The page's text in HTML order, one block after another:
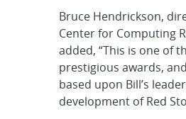
Bruce Hendrickson,
Center for Computing
added, “This is one of
prestigious awards,
based upon Bill’s
development of Red